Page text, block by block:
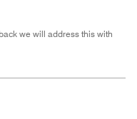
we will address this with